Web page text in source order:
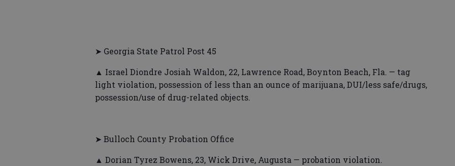
➤ Georgia State Patrol Post 45
▲ Israel Diondre Josiah Waldon, 22, Lawrence Road, Boynton Beach, Fla. — tag
light violation, possession of less than an ounce of marijuana, DUI/less safe/drugs,
possession/use of drug-related objects.
➤ Bulloch County Probation Office
▲ Dorian Tyrez Bowens, 23, Wick Drive, Augusta — probation violation.